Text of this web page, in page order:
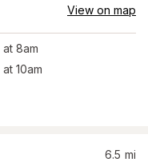
View on map
at 8am
at 10am
6.5 mi